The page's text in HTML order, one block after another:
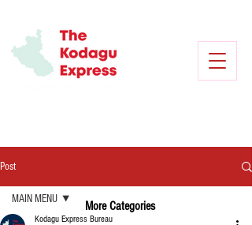
Post
MAIN MENU
Kodagu Express Bureau
More Categories